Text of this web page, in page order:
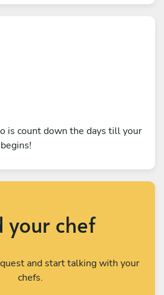
is count down the days till your
your chef
and start talking with your
chefs.